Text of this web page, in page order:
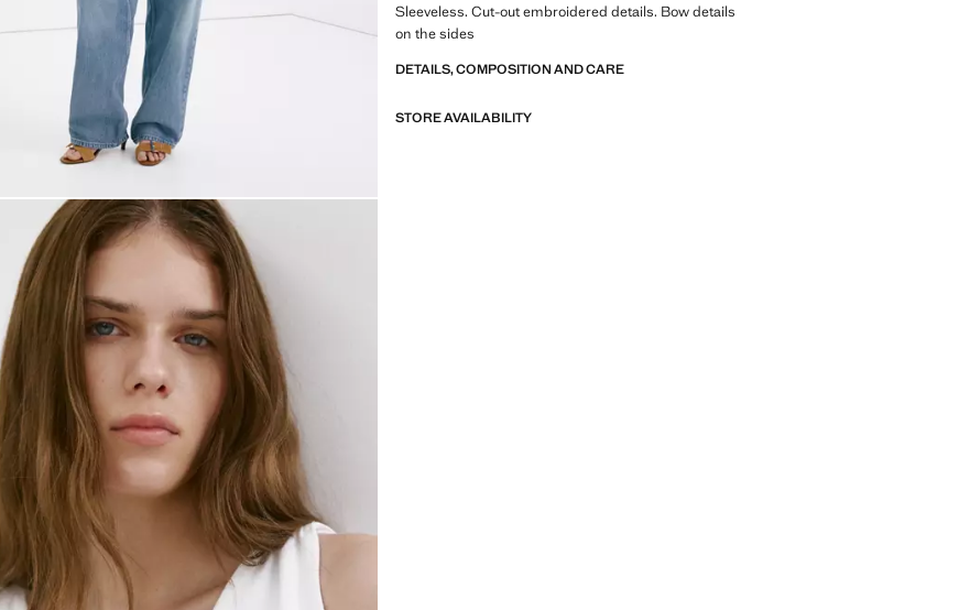
Sleeveless. Cut-out embroidered details. Bow details
on the sides
DETAILS, COMPOSITION AND CARE
STORE AVAILABILITY